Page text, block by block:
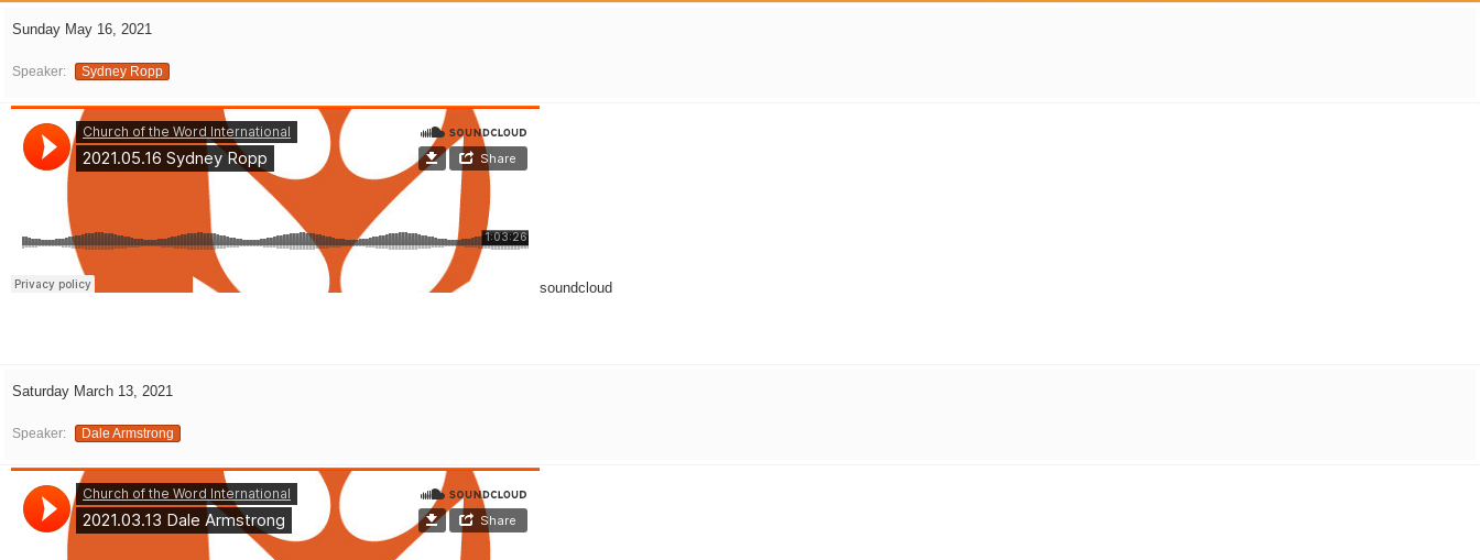
Sunday May 16, 2021
Speaker: Sydney Ropp
soundcloud
Saturday March 13, 2021
Speaker: Dale Armstrong